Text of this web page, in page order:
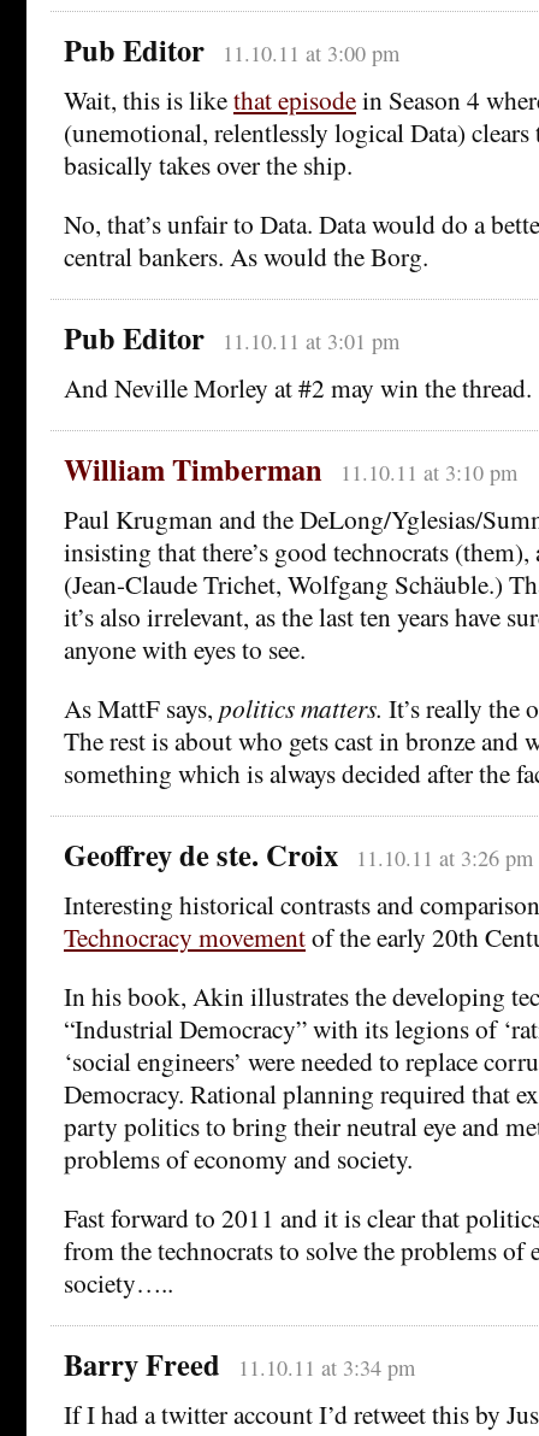
Pub Editor 11.10.11 at 3:00 pm
Wait, this is likethat episodein Season 4
(unemotional, relentlessly logical Data) clears
basically takes over the ship.
No, that’s unfair to Data. Data would do a
central bankers. As would the Borg.
Pub Editor 11.10.11 at 3:01 pm
And Neville Morley at #2 may win the thread.
William Timberman 11.10.11 at 3:10 pm
Paul Krugman and the DeLong/Yglesias/
insisting that there’s good technocrats (them),
(Jean-Claude Trichet, Wolfgang Schäuble.)
it’s also irrelevant, as the last ten years have
anyone with eyes to see.
As MattF says, politics matters. It’s really the
The rest is about who gets cast in bronze and
something which is always decided after the
Geoffrey de ste. Croix 11.10.11 at 3:26 pm
Interesting historical contrasts and
Technocracy movementof the early 20th
In his book, Akin illustrates the developing
“Industrial Democracy” with its legions of
‘social engineers’ were needed to replace
Democracy. Rational planning required that
party politics to bring their neutral eye and
problems of economy and society.
Fast forward to 2011 and it is clear that
from the technocrats to solve the problems of
society…..
Barry Freed 11.10.11 at 3:34 pm
If I had a twitter account I’d retweet this by